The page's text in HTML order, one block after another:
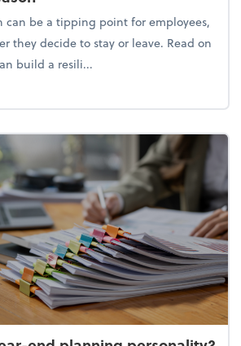
can be a tipping point for employees,
they decide to stay or leave. Read on
build a resili...
a resilient team culture through